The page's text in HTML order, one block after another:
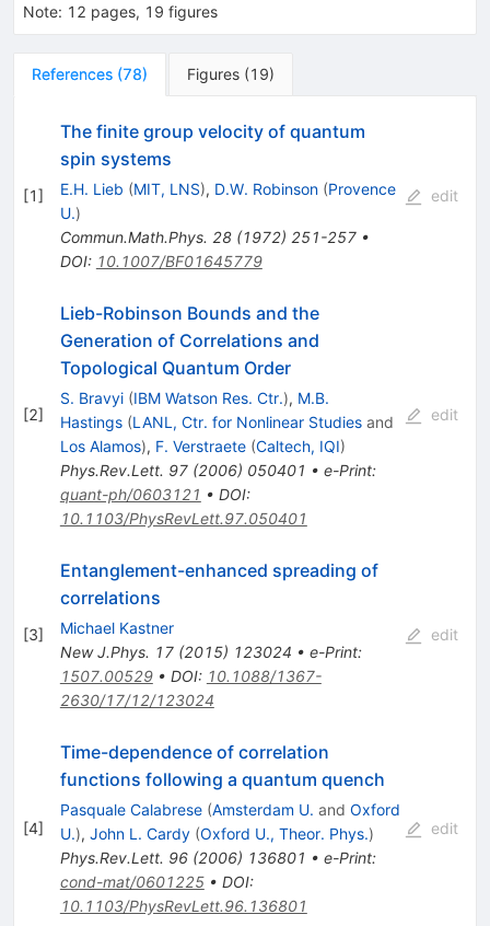
Note: 12 pages, 19 figures
References (78) Figures (19)
[1]
The finite group velocity of quantum
spin systems
E.H. Lieb (MIT, LNS), D.W. Robinson (Provence
U.)
Commun.Math.Phys. 28(1972) 251-257•
DOI: 10.1007/BF01645779
edit
[2]
Lieb-Robinson Bounds and the
Generation of Correlations and
Topological Quantum Order
S. Bravyi (IBM Watson Res. Ctr.), M.B.
Hastings (LANL, Ctr. for Nonlinear Studiesand
Los Alamos), F. Verstraete (Caltech, IQI)
Phys.Rev.Lett. 97(2006) 050401 • e-Print:
quant-ph/0603121 • DOI:
10.1103/PhysRevLett.97.050401
edit
[3]
Entanglement-enhanced spreading of
correlations
Michael Kastner
New J.Phys. 17(2015) 123024 • e-Print:
1507.00529• DOI: 10.1088/1367-
2630/17/12/123024
edit
[4]
Time-dependence of correlation
functions following a quantum quench
Pasquale Calabrese (Amsterdam U. and Oxford
U.), John L. Cardy (Oxford U., Theor. Phys.)
Phys.Rev.Lett. 96(2006) 136801 • e-Print:
cond-mat/0601225• DOI:
10.1103/PhysRevLett.96.136801
edit